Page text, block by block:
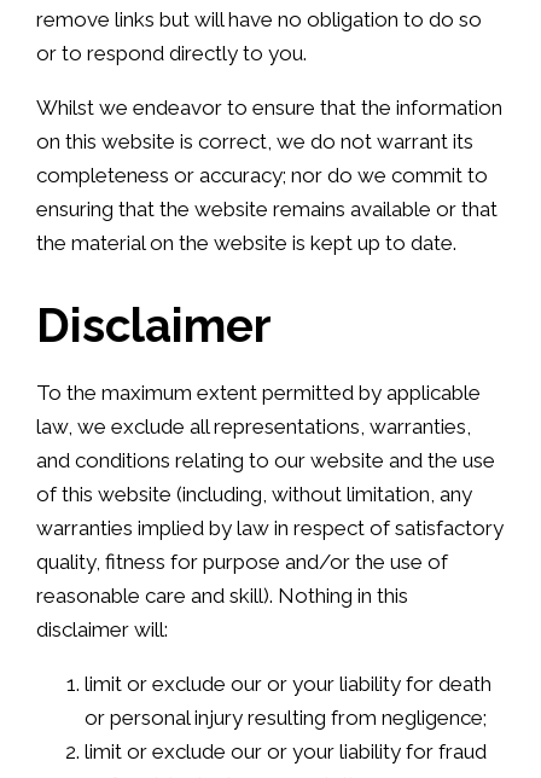
remove links but will have no obligation to do so
or to respond directly to you.
Whilst we endeavor to ensure that the information
on this website is correct, we do not warrant its
completeness or accuracy; nor do we commit to
ensuring that the website remains available or that
the material on the website is kept up to date.
Disclaimer
To the maximum extent permitted by applicable
law, we exclude all representations, warranties,
and conditions relating to our website and the use
of this website (including, without limitation, any
warranties implied by law in respect of satisfactory
quality, fitness for purpose and/or the use of
reasonable care and skill). Nothing in this
disclaimer will:
limit or exclude our or your liability for death
or personal injury resulting from negligence;
limit or exclude our or your liability for fraud